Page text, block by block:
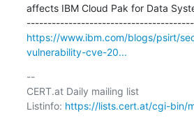
affects IBM Cloud Pak for Data
https://www.ibm.com/blogs/psirt/
vulnerability-cve-20...
--
CERT.at Daily mailing list
Listinfo: https://lists.cert.at/cgi-bin/